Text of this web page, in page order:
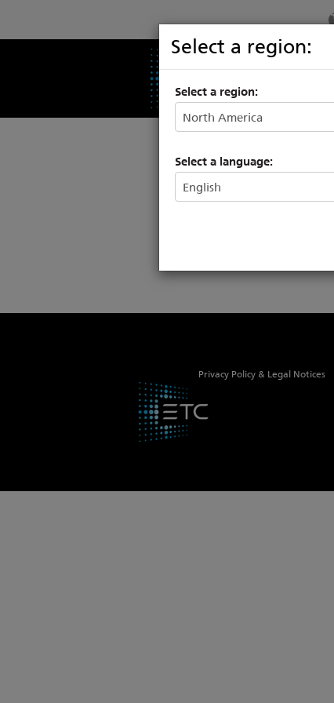
Select a region:
Select a region:
Select a language:
Privacy Policy & Legal Notices